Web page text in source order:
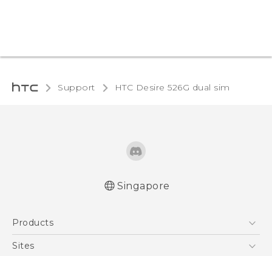
Support HTC Desire 526G dual sim‎
Singapore
Products
5G
Sites